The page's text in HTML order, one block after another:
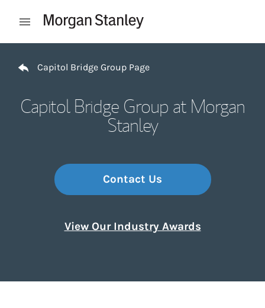
Open mobile menu
Capitol Bridge Group Page
Capitol Bridge Group at Morgan
Stanley
Contact Us
View Our Industry Awards